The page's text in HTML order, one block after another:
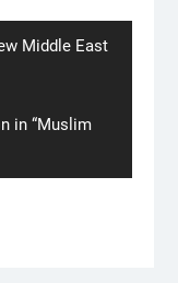
Middle East
in “Muslim